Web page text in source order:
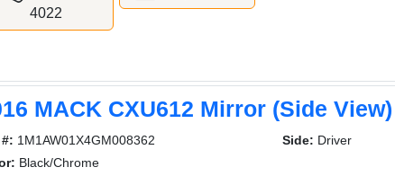
4022
MACK CXU612 Mirror (Side View)
1M1AW01X4GM008362 Side: Driver
Black/Chrome